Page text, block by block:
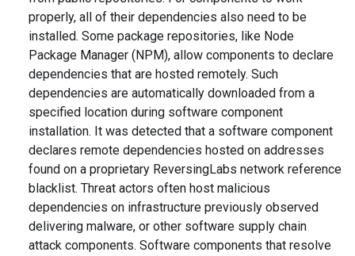
properly, all of their dependencies also need to be
installed. Some package repositories, like Node
Package Manager (NPM), allow components to declare
dependencies that are hosted remotely. Such
dependencies are automatically downloaded from a
specified location during software component
installation. It was detected that a software component
declares remote dependencies hosted on addresses
found on a proprietary ReversingLabs network reference
blacklist. Threat actors often host malicious
dependencies on infrastructure previously observed
delivering malware, or other software supply chain
attack components. Software components that resolve